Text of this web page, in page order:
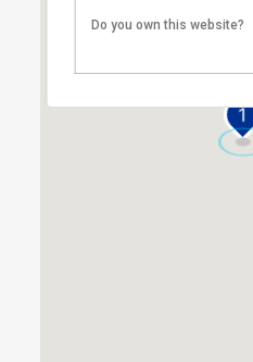
1
Do you own this website?